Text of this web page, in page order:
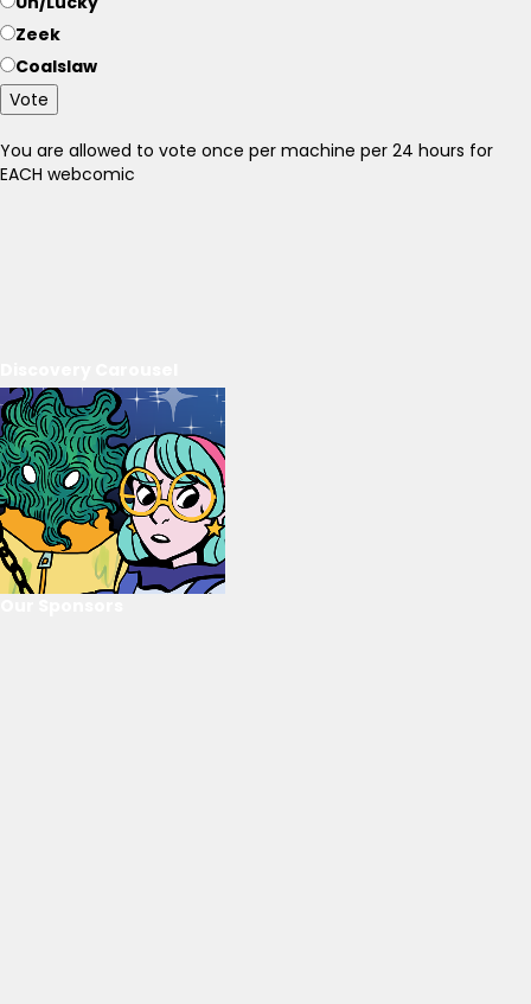
Zeek
Coalslaw
Vote
You are allowed to vote once per machine per 24 hours for
EACH webcomic